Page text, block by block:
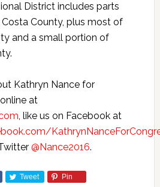
District includes parts
County, plus most of
and a small portion of
Kathryn Nance for
at
, like us on Facebook at
@Nance2016.
Tweet Pin